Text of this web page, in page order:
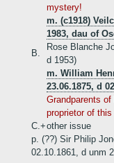
mystery!
m. (c1918)
1983, dau of
B.
Rose Blanche
d 1953)
m. William
23.06.1875, d
Grandparents
proprietor of
C.+other issue
p. (??) Sir Philip
02.10.1861, d unm